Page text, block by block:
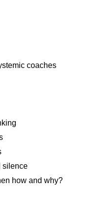
coaches
silence
how and why?